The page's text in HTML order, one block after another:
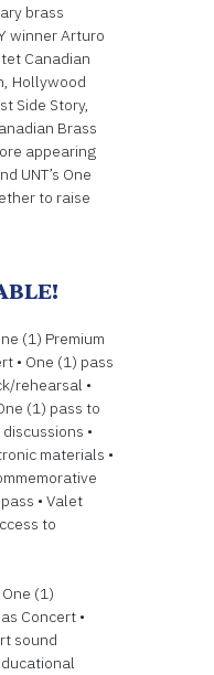
brass
winner Arturo
Canadian
Hollywood
Side Story,
Brass
appearing
UNT’s One
to raise
(1) Premium
• One (1) pass
rehearsal •
(1) pass to
•
materials •
• Valet
to
One (1)
Concert •
sound